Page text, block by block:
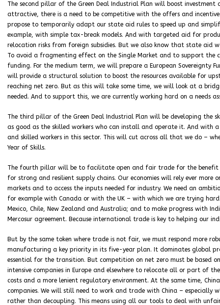
The second pillar of the Green Deal Industrial Plan will boost
attractive, there is a need to be competitive with the offers and
propose to temporarily adapt our state aid rules to speed up and
example, with simple tax-break models. And with targeted aid for
relocation risks from foreign subsidies. But we also know that state aid
To avoid a fragmenting effect on the Single Market and to support the
funding. For the medium term, we will prepare a European
will provide a structural solution to boost the resources available for
reaching net zero. But as this will take some time, we will look at a
needed. And to support this, we are currently working hard on a needs
The third pillar of the Green Deal Industrial Plan will be developing the
as good as the skilled workers who can install and operate it. And with
and skilled workers in this sector. This will cut across all that we do –
Year of Skills.
The fourth pillar will be to facilitate open and fair trade for the benefit
for strong and resilient supply chains. Our economies will rely ever
markets and to access the inputs needed for industry. We need an
for example with Canada or with the UK – with which we are trying
Mexico, Chile, New Zealand and Australia; and to make progress with
Mercosur agreement. Because international trade is key to helping our
But by the same token where trade is not fair, we must respond more
manufacturing a key priority in its five-year plan. It dominates global
essential for the transition. But competition on net zero must be based
intensive companies in Europe and elsewhere to relocate all or part of
costs and a more lenient regulatory environment. At the same time,
companies. We will still need to work and trade with China – especially
rather than decoupling. This means using all our tools to deal with